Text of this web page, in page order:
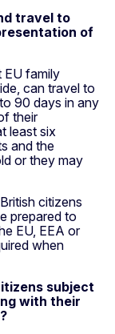
travel to
of
EU family
can travel to
90 days in any
their
least six
and the
or they may
citizens
prepared to
EU, EEA or
when
subject
with their